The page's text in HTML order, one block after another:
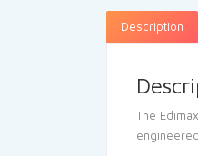
Description
The